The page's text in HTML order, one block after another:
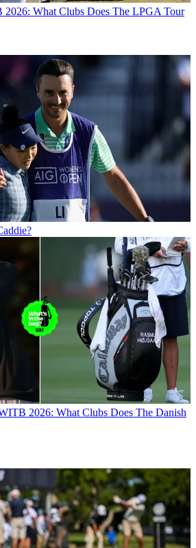
What Clubs Does The LPGA Tour
2026: What Clubs Does The Danish